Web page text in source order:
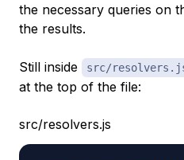
the necessary queries on
the results.
Still inside src/
at the top of the file:
src/resolvers.js